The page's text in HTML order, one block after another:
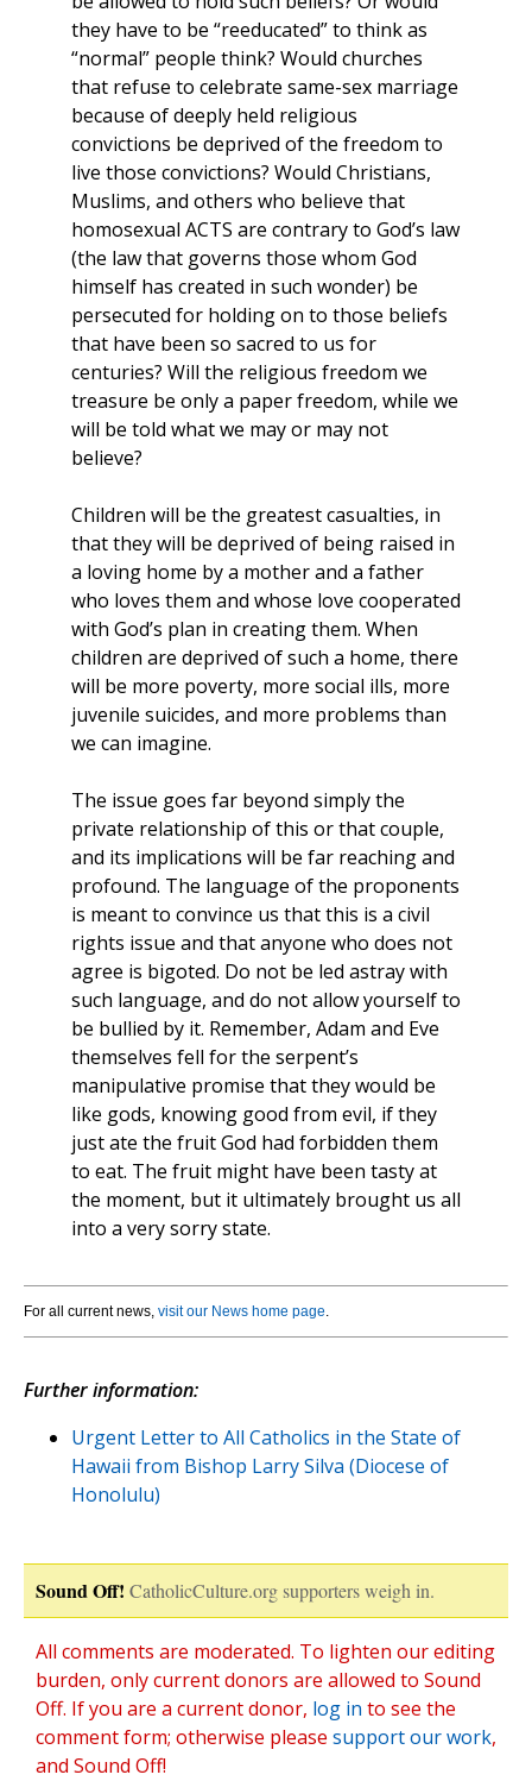
they have to be “reeducated” to think as
“normal” people think? Would churches
that refuse to celebrate same-sex marriage
because of deeply held religious
convictions be deprived of the freedom to
live those convictions? Would Christians,
Muslims, and others who believe that
homosexual ACTS are contrary to God’s law
(the law that governs those whom God
himself has created in such wonder) be
persecuted for holding on to those beliefs
that have been so sacred to us for
centuries? Will the religious freedom we
treasure be only a paper freedom, while we
will be told what we may or may not
believe?
Children will be the greatest casualties, in
that they will be deprived of being raised in
a loving home by a mother and a father
who loves them and whose love cooperated
with God’s plan in creating them. When
children are deprived of such a home, there
will be more poverty, more social ills, more
juvenile suicides, and more problems than
we can imagine.
The issue goes far beyond simply the
private relationship of this or that couple,
and its implications will be far reaching and
profound. The language of the proponents
is meant to convince us that this is a civil
rights issue and that anyone who does not
agree is bigoted. Do not be led astray with
such language, and do not allow yourself to
be bullied by it. Remember, Adam and Eve
themselves fell for the serpent’s
manipulative promise that they would be
like gods, knowing good from evil, if they
just ate the fruit God had forbidden them
to eat. The fruit might have been tasty at
the moment, but it ultimately brought us all
into a very sorry state.
For all current news, visit our News home page.
Further information:
Urgent Letter to All Catholics in the State of
Hawaii from Bishop Larry Silva (Diocese of
Honolulu)
Sound Off! CatholicCulture.org supporters weigh in.
All comments are moderated. To lighten our editing
burden, only current donors are allowed to Sound
Off. If you are a current donor, log in to see the
comment form; otherwise please support our work,
and Sound Off!